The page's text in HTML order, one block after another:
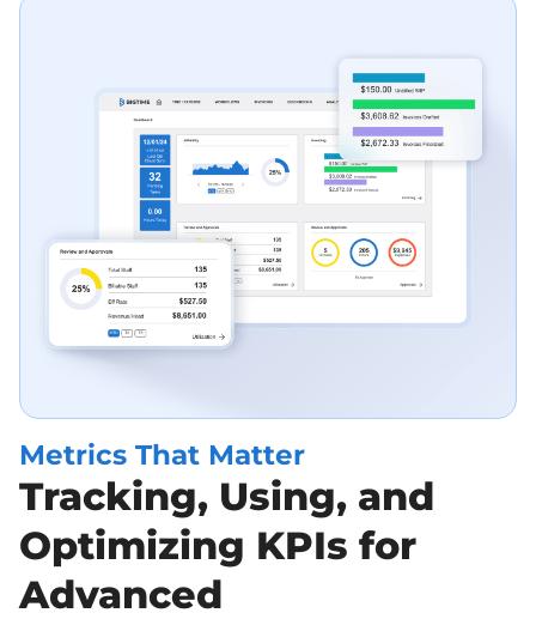
Metrics That Matter
Tracking, Using, and
Optimizing KPIs for
Advanced